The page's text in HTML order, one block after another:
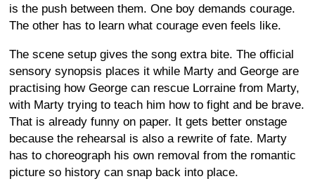
is the push between them. One boy demands courage.
The other has to learn what courage even feels like.
The scene setup gives the song extra bite. The official
sensory synopsis places it while Marty and George are
practising how George can rescue Lorraine from Marty,
with Marty trying to teach him how to fight and be brave.
That is already funny on paper. It gets better onstage
because the rehearsal is also a rewrite of fate. Marty
has to choreograph his own removal from the romantic
picture so history can snap back into place.